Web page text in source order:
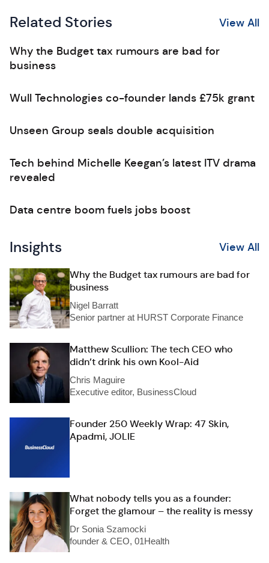
Related Stories View All
Why the Budget tax rumours are bad for
business
Wull Technologies co-founder lands £75k grant
Unseen Group seals double acquisition
Tech behind Michelle Keegan’s latest ITV drama
revealed
Data centre boom fuels jobs boost
Insights View All
Why the Budget tax rumours are bad for
business
Nigel Barratt
Senior partner at HURST Corporate Finance
Matthew Scullion: The tech CEO who
didn’t drink his own Kool-Aid
Chris Maguire
Executive editor, BusinessCloud
Founder 250 Weekly Wrap: 47 Skin,
Apadmi, JOLIE
What nobody tells you as a founder:
Forget the glamour – the reality is messy
Dr Sonia Szamocki
founder & CEO, 01Health